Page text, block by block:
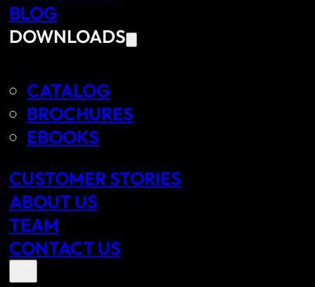
BLOG
DOWNLOADS
CATALOG
BROCHURES
EBOOKS
CUSTOMER STORIES
ABOUT US
TEAM
CONTACT US